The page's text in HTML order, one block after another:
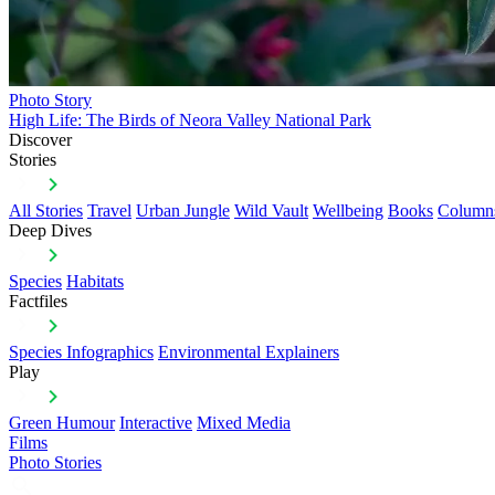
Photo Story
High Life: The Birds of Neora Valley National Park
Discover
Stories
All Stories Travel Urban Jungle Wild Vault Wellbeing Books
Deep Dives
Species Habitats
Factfiles
Species Infographics Environmental Explainers
Play
Green Humour Interactive Mixed Media
Films
Photo Stories